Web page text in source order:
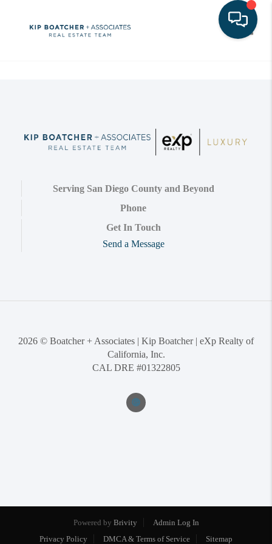
Serving San Diego County and Beyond
Phone
Get In Touch
Send a Message
2026 © Boatcher + Associates | Kip Boatcher | eXp Realty of
California, Inc.
CAL DRE #01322805
Powered by Brivity
Admin Log In
Privacy Policy
DMCA & Terms of Service Sitemap